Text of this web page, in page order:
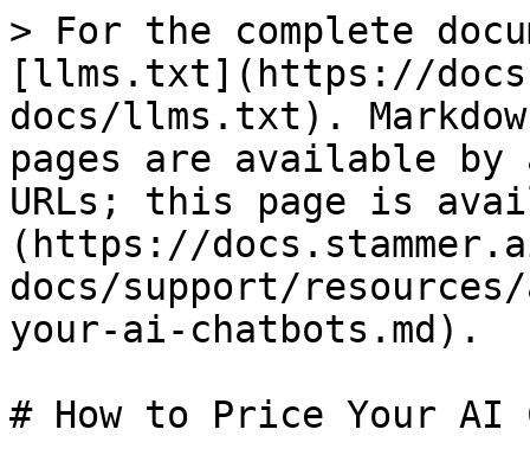
> For the complete
[llms.txt](https://
docs/llms.txt).
pages are available by
URLs; this page is
(https://
docs/support/
your-ai-chatbots.md).
# How to Price Your AI